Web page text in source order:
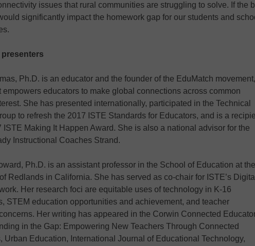
issues that rural communities are struggling to solve. If the
significantly impact the homework gap for our students and
Ph.D. is an educator and the founder of the EduMatch
empowers educators to make global connections across common
She has presented internationally, participated in the Technical
to refresh the 2017 ISTE Standards for Educators, and is a
ISTE Making It Happen Award. She is also a national advisor for the
Instructional Coaches Strand.
Ph.D. is an assistant professor in the School of Education at the
Redlands in California. She has served as co-chair for ISTE’s Digital
Her research foci are equitable uses of technology in K-16
STEM education opportunities and achievement, and teacher
Her writing has appeared in the Corwin Connected
in the Gap: Empowering New Teachers Through Connected
Urban Education, International Journal of Educational Technology,